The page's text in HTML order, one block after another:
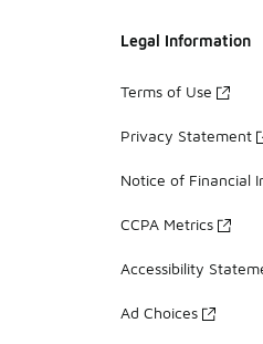
Legal Information
Terms of Use
Privacy Statement
Notice of Financial
CCPA Metrics
Accessibility
Ad Choices